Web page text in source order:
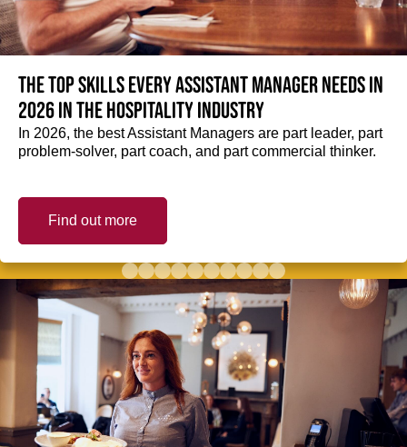
The top skills every Assistant Manager needs in
2026 in the hospitality industry
In 2026, the best Assistant Managers are part leader, part
problem-solver, part coach, and part commercial thinker.
Find out more